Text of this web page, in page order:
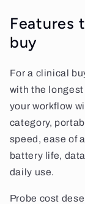
Features
buy
For a clinical
with the
your workflow
category,
speed, ease of
battery life,
daily use.
Probe cost